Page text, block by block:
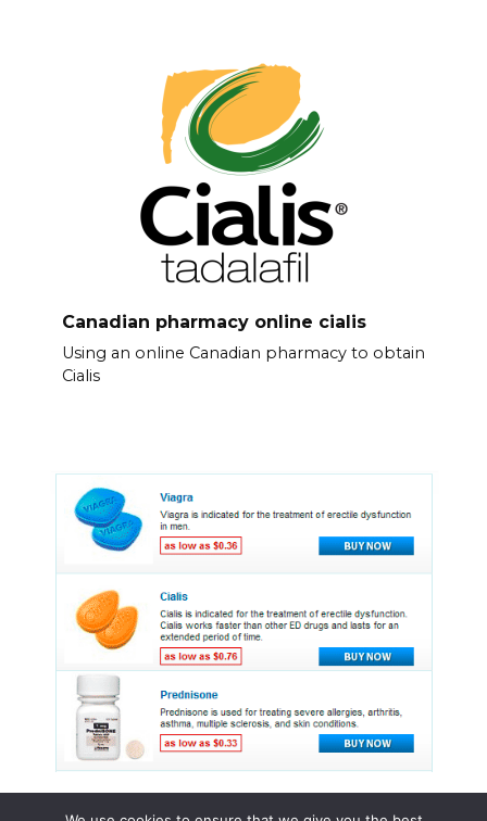
Canadian pharmacy online cialis
Using an online Canadian pharmacy to obtain
Cialis